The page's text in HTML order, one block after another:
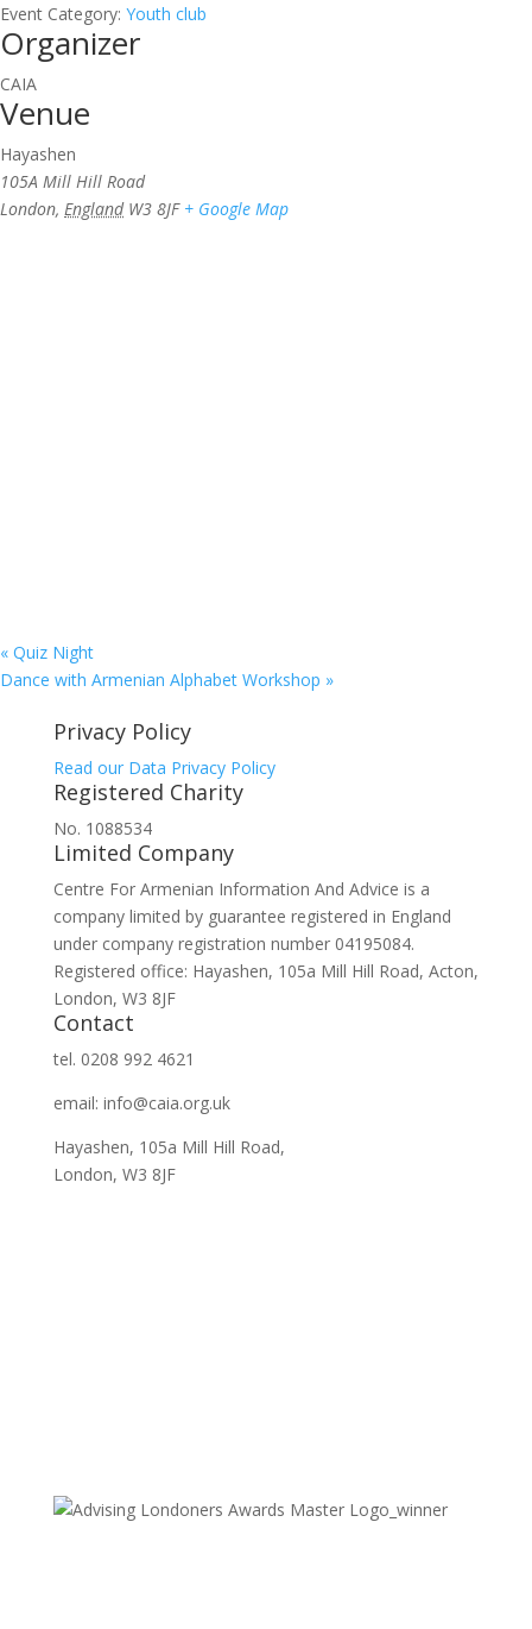
Event Category: Youth club
Organizer
CAIA
Venue
Hayashen
105A Mill Hill Road
London, England W3 8JF + Google Map
« Quiz Night
Dance with Armenian Alphabet Workshop »
Privacy Policy
Read our Data Privacy Policy
Registered Charity
No. 1088534
Limited Company
Centre For Armenian Information And Advice is a
company limited by guarantee registered in England
under company registration number 04195084.
Registered office: Hayashen, 105a Mill Hill Road, Acton,
London, W3 8JF
Contact
tel. 0208 992 4621
email: info@caia.org.uk
Hayashen, 105a Mill Hill Road,
London, W3 8JF